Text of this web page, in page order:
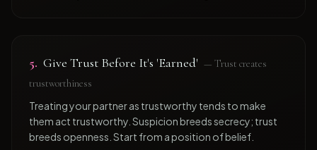
5. Give Trust Before It's 'Earned' — Trust creates
trustworthiness
Treating your partner as trustworthy tends to make
them act trustworthy. Suspicion breeds secrecy; trust
breeds openness. Start from a position of belief.